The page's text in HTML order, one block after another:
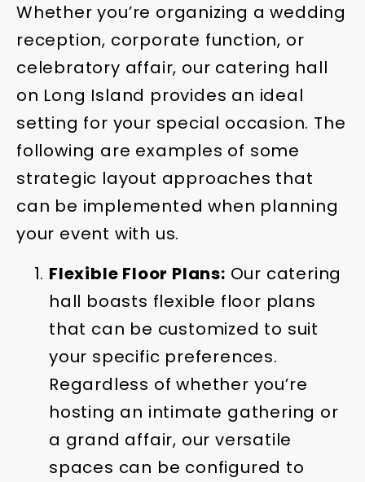
Whether you’re organizing a wedding
reception, corporate function, or
celebratory affair, our catering hall
on Long Island provides an ideal
setting for your special occasion. The
following are examples of some
strategic layout approaches that
can be implemented when planning
your event with us.
Flexible Floor Plans: Our catering
hall boasts flexible floor plans
that can be customized to suit
your specific preferences.
Regardless of whether you’re
hosting an intimate gathering or
a grand affair, our versatile
spaces can be configured to